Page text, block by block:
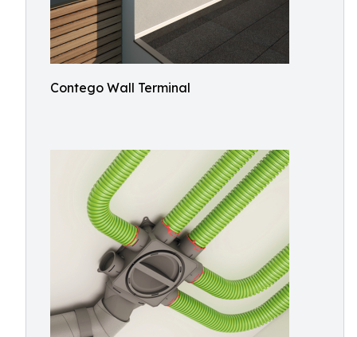
Contego Wall Terminal